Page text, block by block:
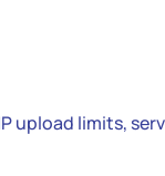
upload limits,